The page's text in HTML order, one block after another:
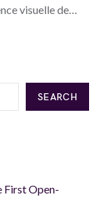
visuelle de…
SEARCH
First Open-